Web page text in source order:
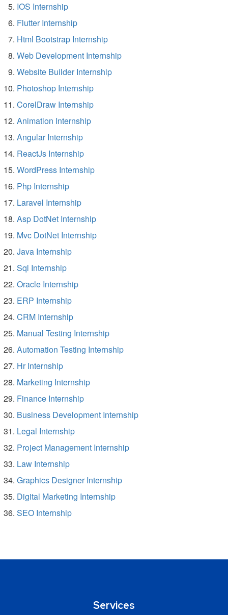
IOS Internship
Flutter Internship
Html Bootstrap Internship
Web Development Internship
Website Builder Internship
Photoshop Internship
CorelDraw Internship
Animation Internship
Angular Internship
ReactJs Internship
WordPress Internship
Php Internship
Laravel Internship
Asp DotNet Internship
Mvc DotNet Internship
Java Internship
Sql Internship
Oracle Internship
ERP Internship
CRM Internship
Manual Testing Internship
Automation Testing Internship
Hr Internship
Marketing Internship
Finance Internship
Business Development Internship
Legal Internship
Project Management Internship
Law Internship
Graphics Designer Internship
Digital Marketing Internship
SEO Internship
Services